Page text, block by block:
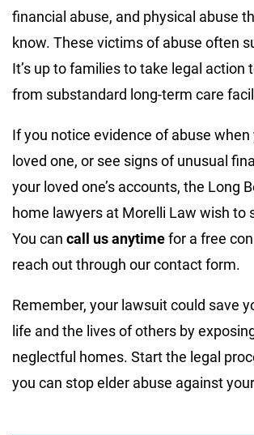
financial abuse, and physical abuse
know. These victims of abuse often
It’s up to families to take legal action
from substandard long-term care
If you notice evidence of abuse
loved one, or see signs of unusual
your loved one’s accounts, the Long
home lawyers at Morelli Law wish to
You can call us anytimefor a free
reach out through our contact form.
Remember, your lawsuit could save
life and the lives of others by
neglectful homes. Start the legal
you can stop elder abuse against